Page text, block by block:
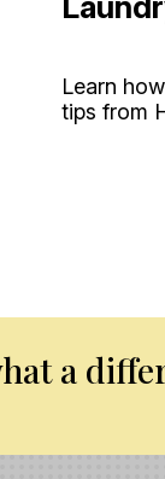
Learn
tips from
a